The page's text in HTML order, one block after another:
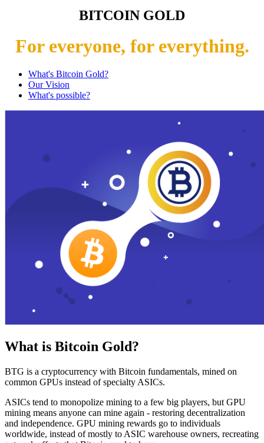
BITCOIN GOLD
For everyone, for everything.
What's Bitcoin Gold?
Our Vision
What's possible?
What is Bitcoin Gold?
BTG is a cryptocurrency with Bitcoin fundamentals, mined on
common GPUs instead of specialty ASICs.
ASICs tend to monopolize mining to a few big players, but GPU
mining means anyone can mine again - restoring decentralization
and independence. GPU mining rewards go to individuals
worldwide, instead of mostly to ASIC warehouse owners, recreating